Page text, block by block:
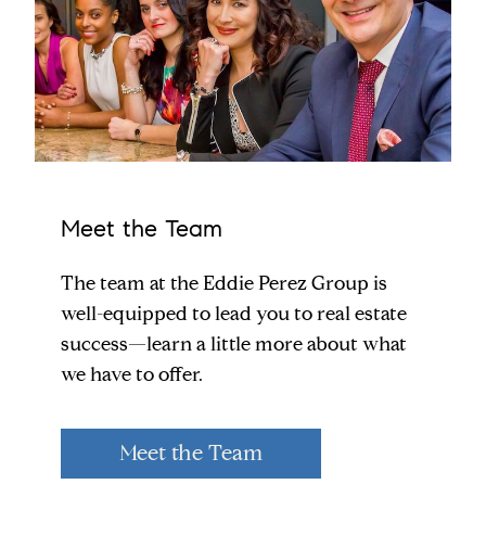
Meet the Team
The team at the Eddie Perez Group is
well-equipped to lead you to real estate
success—learn a little more about what
we have to offer.
Meet the Team